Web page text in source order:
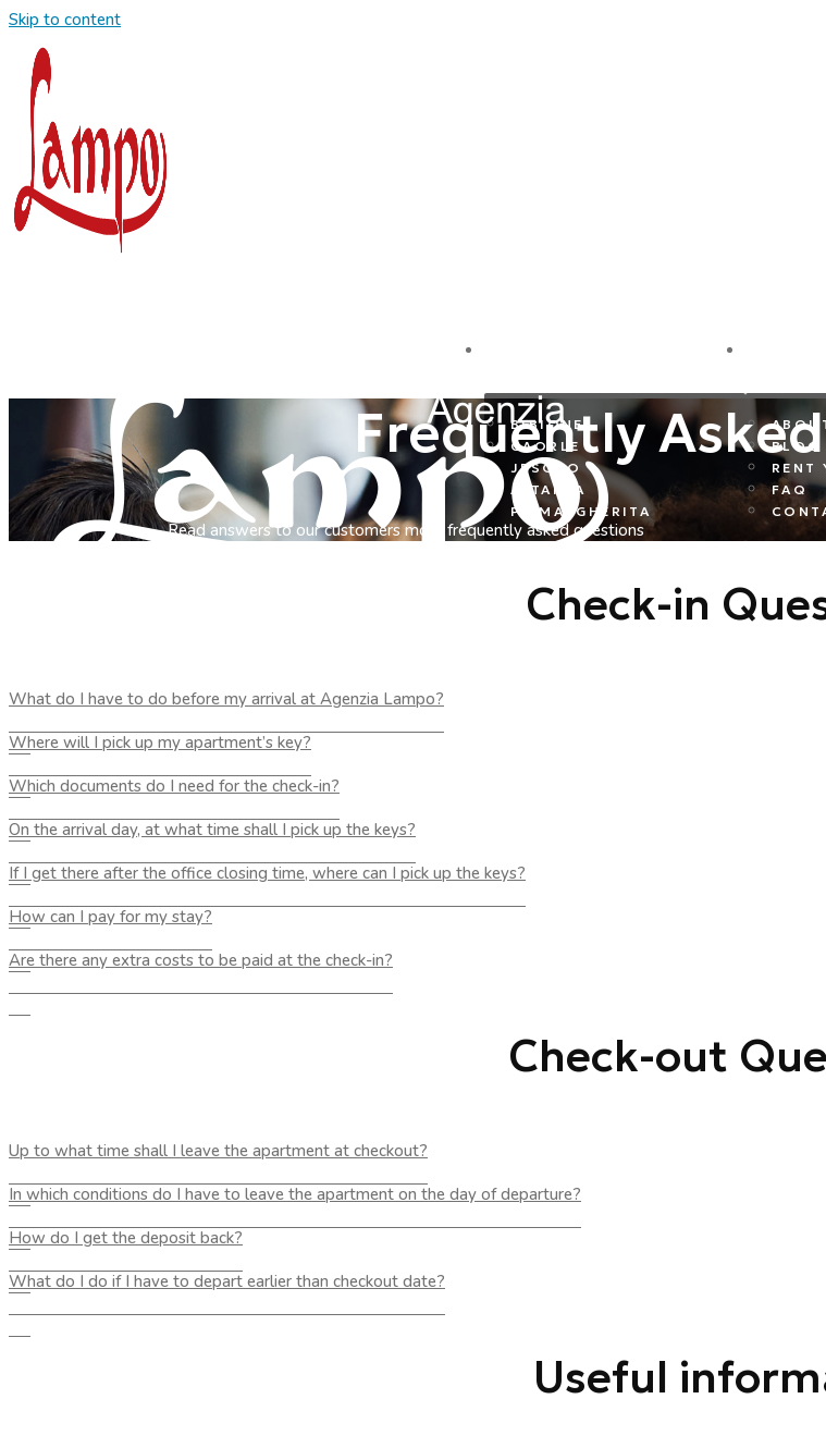
Skip to content
BIBIONE
CAORLE
JESOLO
ALTANEA
PS MARGHERITA
BLOG
RENT
FAQ
Frequently
Read answers to our customers most frequently asked questions
Check-in
What do I have to do before my arrival at Agenzia Lampo?
Where will I pick up my apartment’s key?
Which documents do I need for the check-in?
On the arrival day, at what time shall I pick up the keys?
If I get there after the office closing time, where can I pick up the keys?
How can I pay for my stay?
Are there any extra costs to be paid at the check-in?
Check-out
Up to what time shall I leave the apartment at checkout?
In which conditions do I have to leave the apartment on the day of departure?
How do I get the deposit back?
What do I do if I have to depart earlier than checkout date?
Useful